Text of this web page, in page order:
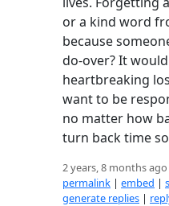
or a kind word
because
do-over? It
heartbreaking
want to be
no matter how
turn back time
2 years, 8 months
permalink | embed |
generate replies |